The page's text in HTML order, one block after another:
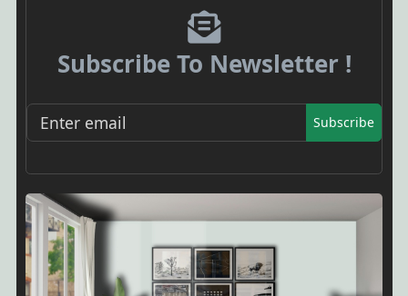
Subscribe To Newsletter !
Subscribe